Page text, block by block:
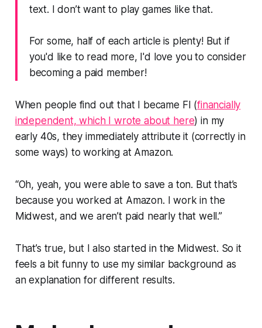
text. I don’t want to play games like that.
For some, half of each article is plenty! But if
you'd like to read more, I'd love you to consider
becoming a paid member!
When people find out that I became FI (financially
independent, which I wrote about here) in my
early 40s, they immediately attribute it (correctly in
some ways) to working at Amazon.
“Oh, yeah, you were able to save a ton. But that’s
because you worked at Amazon. I work in the
Midwest, and we aren’t paid nearly that well.”
That’s true, but I also started in the Midwest. So it
feels a bit funny to use my similar background as
an explanation for different results.